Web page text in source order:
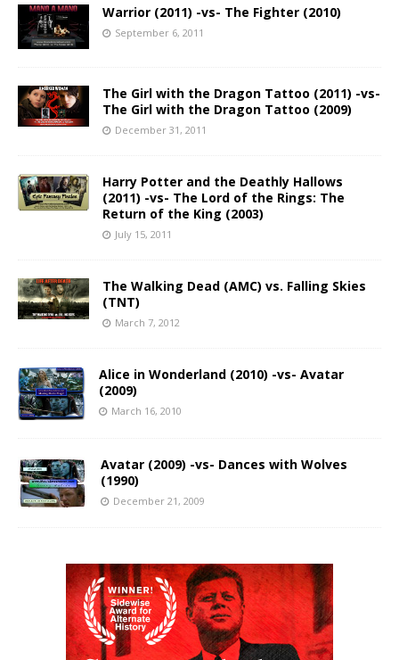
Warrior (2011) -vs- The Fighter (2010)
September 6, 2011
The Girl with the Dragon Tattoo (2011) -vs-
The Girl with the Dragon Tattoo (2009)
December 31, 2011
Harry Potter and the Deathly Hallows
(2011) -vs- The Lord of the Rings: The
Return of the King (2003)
July 15, 2011
The Walking Dead (AMC) vs. Falling Skies
(TNT)
March 7, 2012
Alice in Wonderland (2010) -vs- Avatar
(2009)
March 16, 2010
Avatar (2009) -vs- Dances with Wolves
(1990)
December 21, 2009